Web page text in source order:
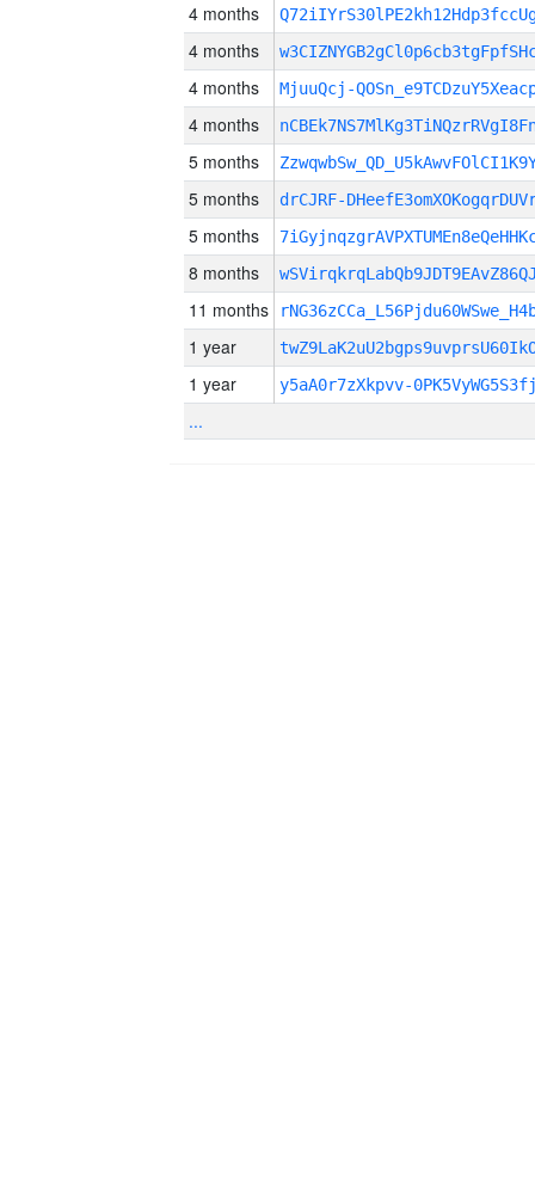
4 months
4 months
4 months MjuuQcj-
4 months
5 months
5 months drCJRF-
5 months
8 months
11 months
1 year
1 year y5aA0r7zXkpvv-
...